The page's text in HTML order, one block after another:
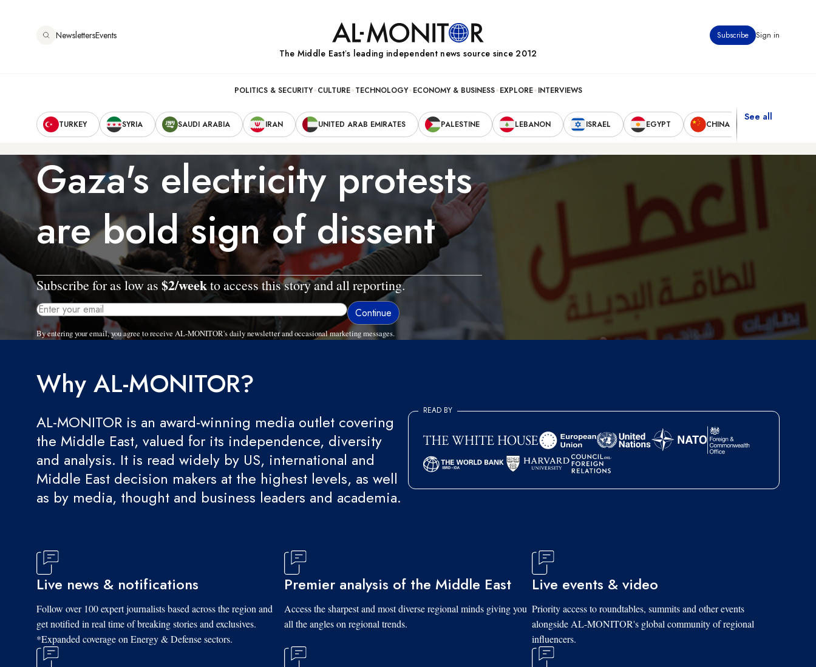
NewslettersEvents Subscribe Sign in
The Middle Eastʼs leading independent news source since 2012
navigation
POLITICS & SECURITY CULTURE TECHNOLOGY ECONOMY & BUSINESS EXPLORE INTERVIEWS
Secondary
Navigation
TURKEY SYRIA SAUDI ARABIA IRAN UNITED ARAB EMIRATES PALESTINE LEBANON ISRAEL EGYPT CHINA
See all
Gaza's electricity protests
are bold sign of dissent
Subscribe for as low as $2/weekto access this story and all reporting.
By entering your email, you agree to receive AL-MONITOR's daily newsletter and occasional marketing messages.
Why AL-MONITOR?
AL-MONITOR is an award-winning media outlet covering
the Middle East, valued for its independence, diversity
and analysis. It is read widely by US, international and
Middle East decision makers at the highest levels, as well
as by media, thought and business leaders and academia.
READ BY
Live news & notifications
Follow over 100 expert journalists based across the region and
get notified in real time of breaking stories and exclusives.
*Expanded coverage on Energy & Defense sectors.
Premier analysis of the Middle East
Access the sharpest and most diverse regional minds giving you
all the angles on regional trends.
Live events & video
Priority access to roundtables, summits and other events
alongside AL-MONITOR's global community of regional
influencers.